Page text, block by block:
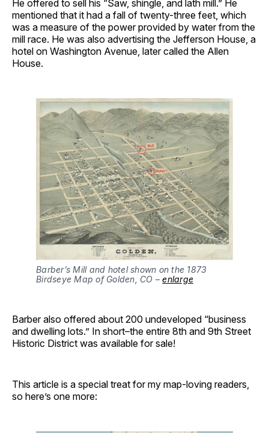
He offered to sell his “Saw, shingle, and lath mill.” He
mentioned that it had a fall of twenty-three feet, which
was a measure of the power provided by water from the
mill race. He was also advertising the Jefferson House, a
hotel on Washington Avenue, later called the Allen
House.
Barber’s Mill and hotel shown on the 1873
Birdseye Map of Golden, CO – enlarge
Barber also offered about 200 undeveloped “business
and dwelling lots.” In short–the entire 8th and 9th Street
Historic District was available for sale!
This article is a special treat for my map-loving readers,
so here’s one more: